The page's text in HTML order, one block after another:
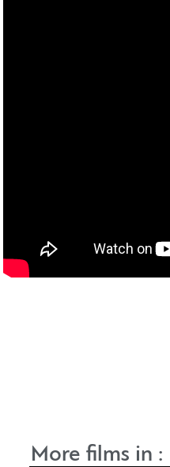
More films in :